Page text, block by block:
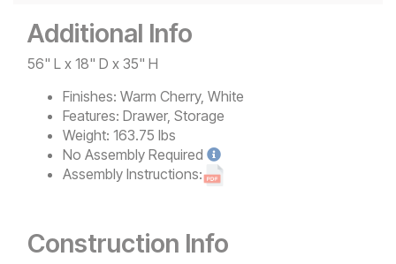
Additional Info
56" L x 18" D x 35" H
Finishes: Warm Cherry, White
Features: Drawer, Storage
Weight: 163.75 lbs
No Assembly Required
Assembly Instructions:
Construction Info